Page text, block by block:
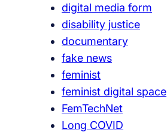
digital media form
disability justice
documentary
fake news
feminist
feminist digital space
FemTechNet
Long COVID